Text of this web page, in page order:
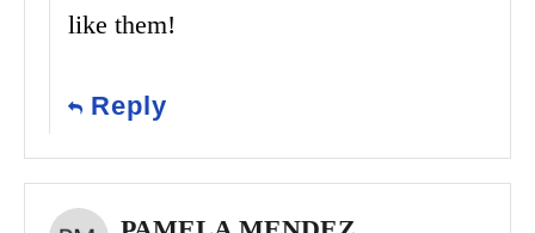
like them!
Reply